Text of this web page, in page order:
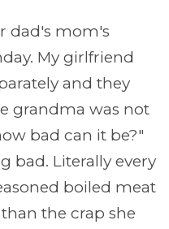
dad's mom's
My girlfriend
and they
grandma was not
bad can it be?"
bad. Literally every
boiled meat
the crap she